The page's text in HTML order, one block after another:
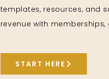
templates, resources, and
revenue with
START HERE